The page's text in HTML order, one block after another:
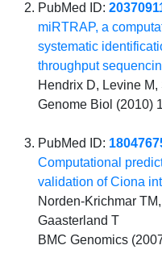
PubMed ID:
miRTRAP, a
systematic
throughput
Hendrix D, Levine M,
Genome Biol (2010)
PubMed ID:
Computational
validation of Ciona
Norden-Krichmar
Gaasterland T
BMC Genomics